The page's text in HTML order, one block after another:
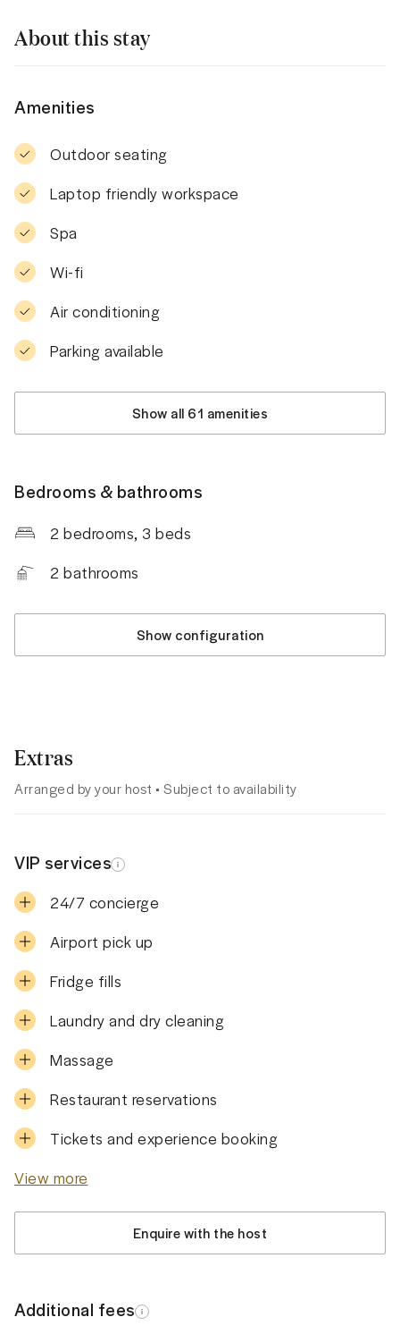
About this stay
Amenities
Outdoor seating
Laptop friendly workspace
Spa
Wi-fi
Air conditioning
Parking available
Show all 61 amenities
Bedrooms & bathrooms
2 bedrooms, 3 beds
2 bathrooms
Show configuration
Extras
Arranged by your host • Subject to availability
VIP services
24/7 concierge
Airport pick up
Fridge fills
Laundry and dry cleaning
Massage
Restaurant reservations
Tickets and experience booking
View more
Enquire with the host
Additional fees